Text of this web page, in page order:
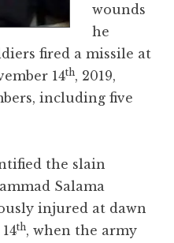
wounds
he
fired a missile at
14th, 2019,
including five
the slain
Salama
injured at dawn
th, when the army